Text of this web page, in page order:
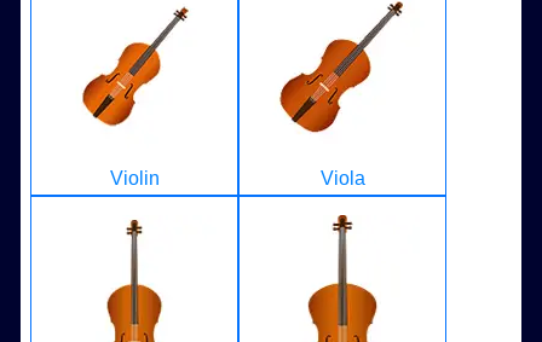
Violin Viola